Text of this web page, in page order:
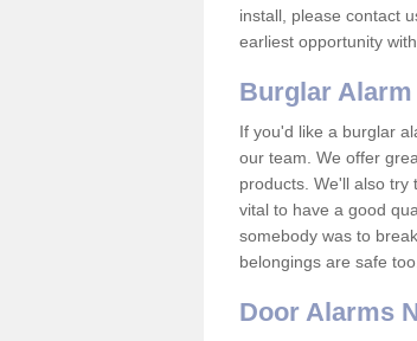
install, please contact
earliest opportunity
Burglar Alarm
If you'd like a burglar
our team. We offer
products. We'll also try
vital to have a good
somebody was to
belongings are safe too.
Door Alarms